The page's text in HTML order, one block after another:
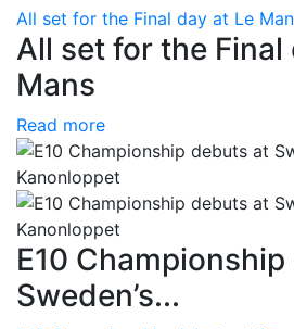
All set for the Final day at Le
All set for the Final
Mans
Read more
E10
Sweden’s...